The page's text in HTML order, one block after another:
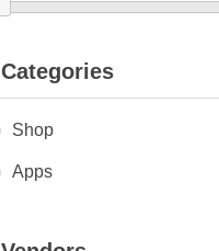
Categories
Shop
Apps